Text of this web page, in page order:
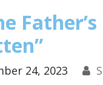
Father’s
24, 2023